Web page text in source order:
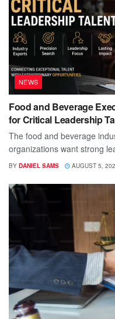
NEWS
Food and Beverage
for Critical Leadership
The food and beverage
organizations want strong
BY DANIEL SAMS AUGUST 5,